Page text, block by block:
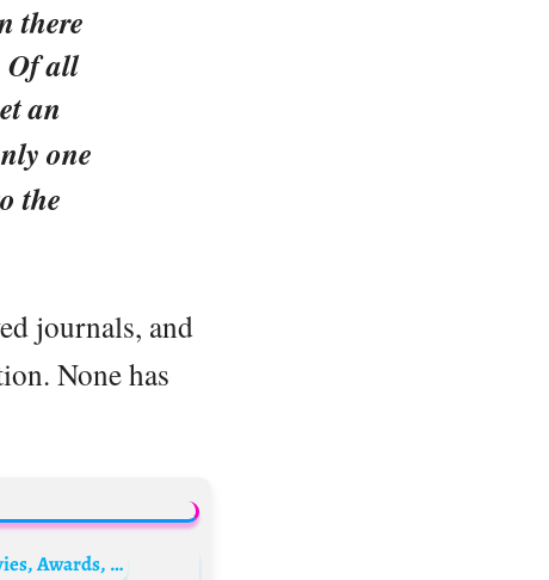
there
Of all
an
one
the
journals, and
None has
Bruce Lee Biography: Age, Net Worth, Wife, Children, Parents, Career, Movies, Awards, Wikipedia, Pictures, Death